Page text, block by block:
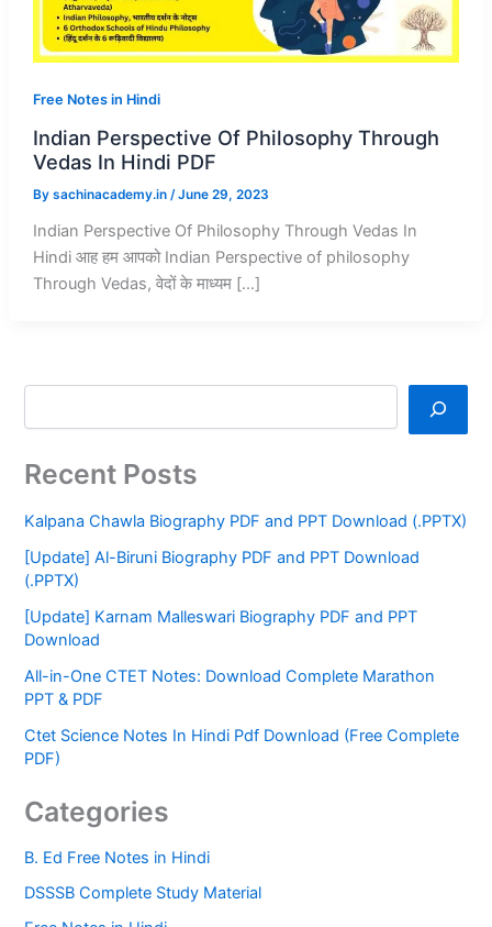
Free Notes in Hindi
Indian Perspective Of Philosophy Through
Vedas In Hindi PDF
By sachinacademy.in /June 29, 2023
Indian Perspective Of Philosophy Through Vedas In
Hindi आह हम आपको Indian Perspective of philosophy
Through Vedas, वेदों के माध्यम […]
Recent Posts
Kalpana Chawla Biography PDF and PPT Download (.PPTX)
[Update] Al-Biruni Biography PDF and PPT Download
(.PPTX)
[Update] Karnam Malleswari Biography PDF and PPT
Download
All-in-One CTET Notes: Download Complete Marathon
PPT & PDF
Ctet Science Notes In Hindi Pdf Download (Free Complete
PDF)
Categories
B. Ed Free Notes in Hindi
DSSSB Complete Study Material